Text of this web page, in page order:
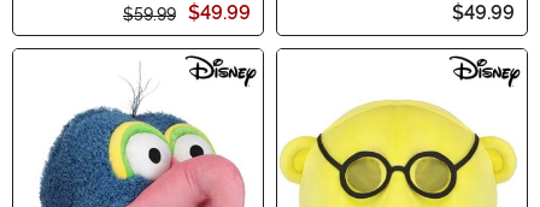
$59.99 $49.99 $49.99